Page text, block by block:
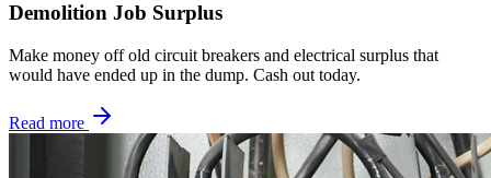
Demolition Job Surplus
Make money off old circuit breakers and electrical surplus that
would have ended up in the dump. Cash out today.
Read more